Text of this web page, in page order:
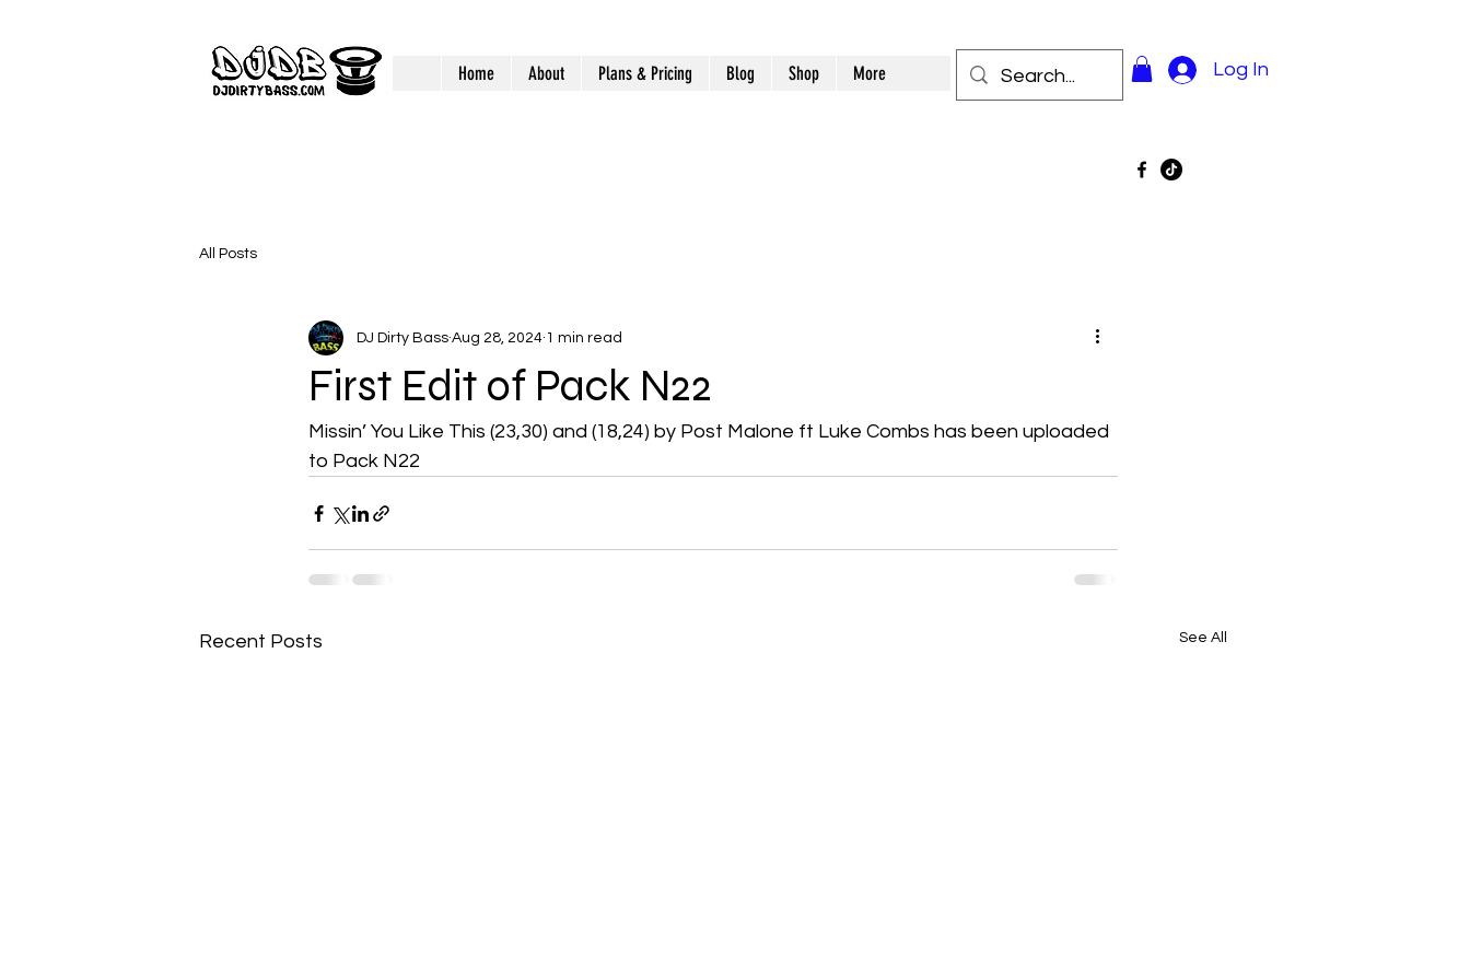
Home About Plans & Pricing Blog Shop More Log In
All Posts
First Edit of Pack N22
DJ Dirty Bass Aug 28, 2024 1 min read
Missin’ You Like This (23,30) and (18,24) by Post Malone ft Luke Combs has been uploaded
to Pack N22
Recent Posts See All